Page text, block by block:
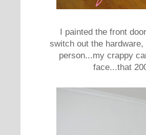
I painted the front
switch out the
person...my crappy
face...that